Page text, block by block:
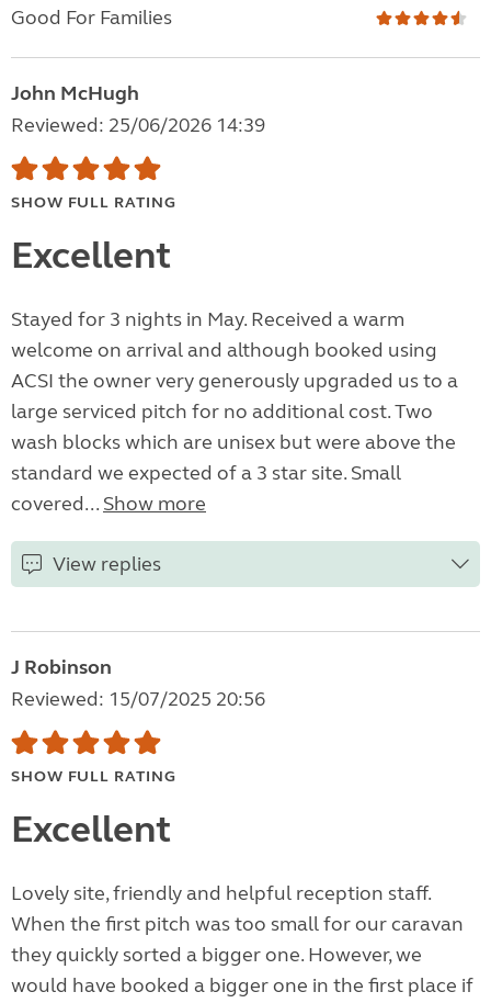
Good For Families
John McHugh
Reviewed: 25/06/2026 14:39
SHOW FULL RATING
Excellent
Stayed for 3 nights in May. Received a warm
welcome on arrival and although booked using
ACSI the owner very generously upgraded us to a
large serviced pitch for no additional cost. Two
wash blocks which are unisex but were above the
standard we expected of a 3 star site. Small
covered... Show more
View replies
J Robinson
Reviewed: 15/07/2025 20:56
SHOW FULL RATING
Excellent
Lovely site, friendly and helpful reception staff.
When the first pitch was too small for our caravan
they quickly sorted a bigger one. However, we
would have booked a bigger one in the first place if